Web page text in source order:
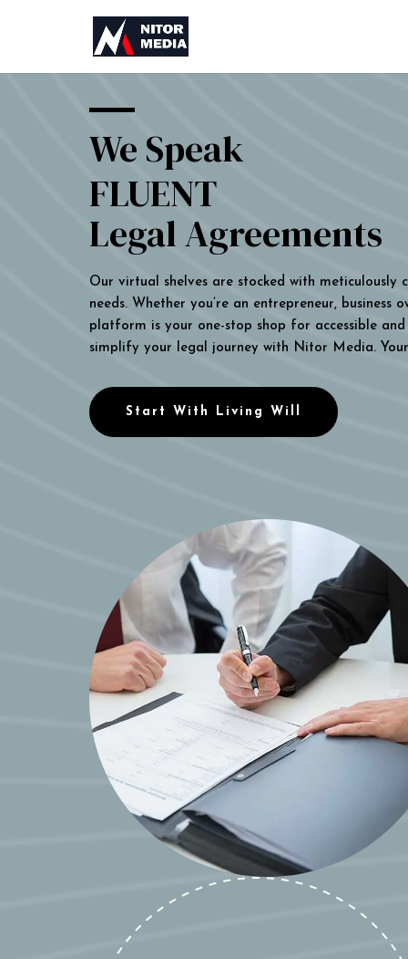
We Speak
FLUENT
Legal Agreements
Our virtual shelves are stocked with
needs. Whether you’re an entrepreneur,
platform is your one-stop shop for accessible
simplify your legal journey with Nitor Media.
Start With Living Will